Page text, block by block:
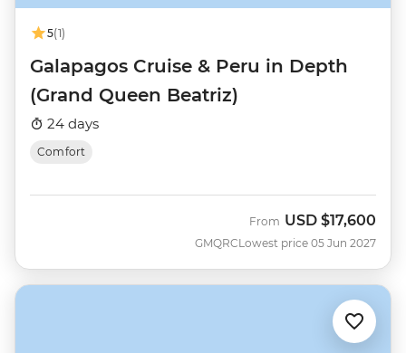
5(1)
Galapagos Cruise & Peru in Depth
(Grand Queen Beatriz)
24 days
Comfort
GMQRC
From USD $17,600
Lowest price 05 Jun 2027